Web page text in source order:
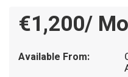
€1,200/
Available From: